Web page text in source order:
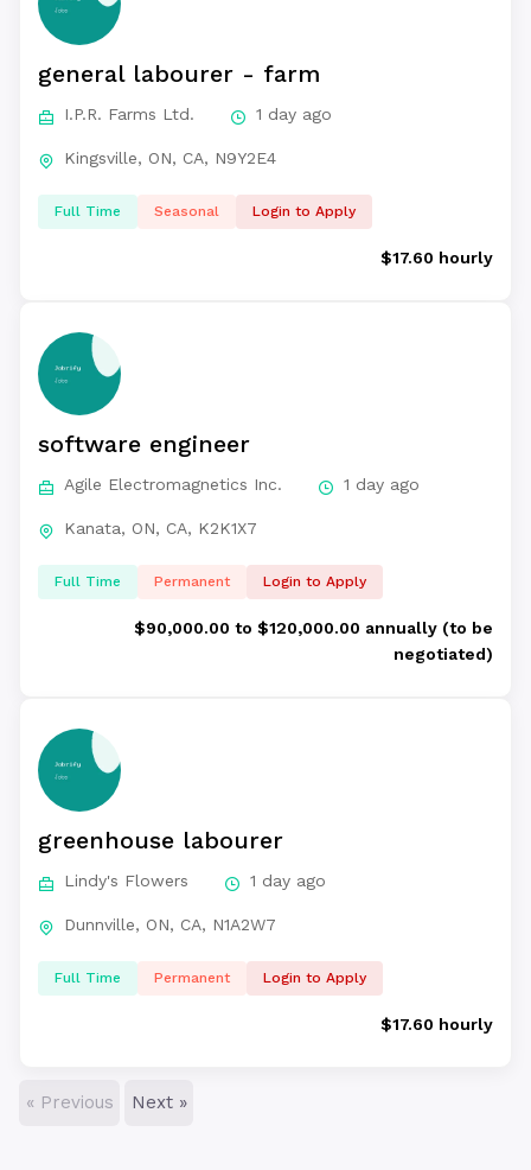
general labourer - farm
I.P.R. Farms Ltd. 1 day ago
Kingsville, ON, CA, N9Y2E4
Full Time Seasonal Login to Apply
$17.60 hourly
software engineer
Agile Electromagnetics Inc. 1 day ago
Kanata, ON, CA, K2K1X7
Full Time Permanent Login to Apply
$90,000.00 to $120,000.00 annually (to be
negotiated)
greenhouse labourer
Lindy's Flowers 1 day ago
Dunnville, ON, CA, N1A2W7
Full Time Permanent Login to Apply
$17.60 hourly
« Previous Next »